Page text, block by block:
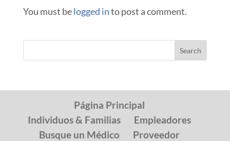
You must belogged into post a comment.
Página Principal
Individuos & Familias
Empleadores
Busque un Médico
Proveedor